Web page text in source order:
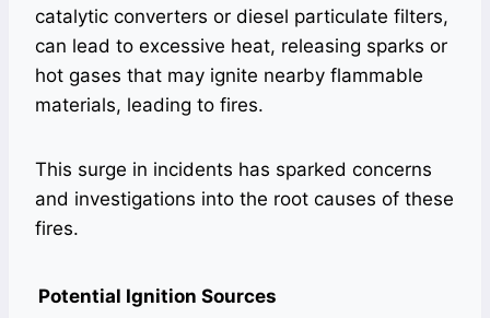
catalytic converters or diesel particulate filters,
can lead to excessive heat, releasing sparks or
hot gases that may ignite nearby flammable
materials, leading to fires.
This surge in incidents has sparked concerns
and investigations into the root causes of these
fires.
Potential Ignition Sources